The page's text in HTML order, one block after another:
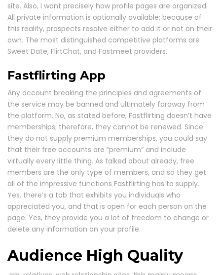
site. Also, I want precisely how profile pages are organized.
All private information is optionally available; because of
this reality, prospects resolve either to add it or not on their
own. The most distinguished competitive platforms are
Sweet Date, FlirtChat, and Fastmeet providers.
Fastflirting App
Any account breaking the principles and agreements of
the service may be banned and ultimately faraway from
the platform. No, as stated before, Fastflirting doesn’t have
memberships; therefore, they cannot be renewed. Since
they do not supply premium memberships, you could say
that their free accounts are “premium” and include
virtually every little thing. As talked about already, free
members are the only type of members, and so they get
all of the impressive functions Fastflirting has to supply.
Yes, there’s a tab that exhibits you individuals who
appreciated you, and that is open for each person on the
page. Yes, they provide you a lot of freedom to change or
delete any information on your profile.
Audience High Quality